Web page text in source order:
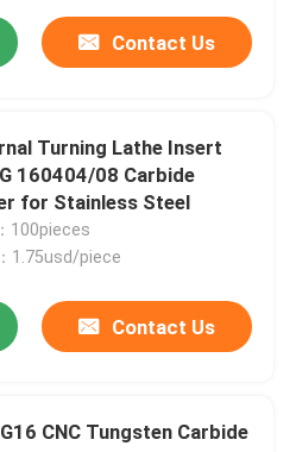
Steel
Contact Us
Turning Lathe Insert
160404/08 Carbide
for Stainless Steel
100pieces
1.75usd/piece
Contact Us
CNC Tungsten Carbide